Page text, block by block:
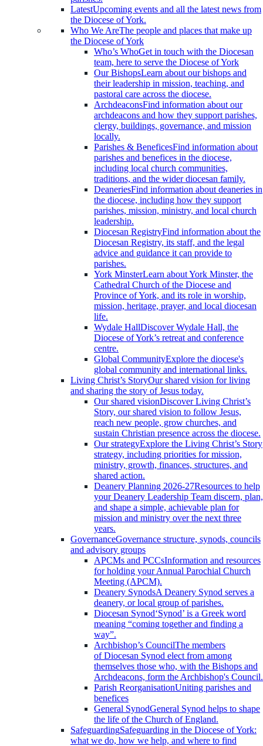
LatestUpcoming events and all the latest news from
the Diocese of York.
Who We AreThe people and places that make up
the Diocese of York
Who’s WhoGet in touch with the Diocesan
team, here to serve the Diocese of York
Our BishopsLearn about our bishops and
their leadership in mission, teaching, and
pastoral care across the diocese.
ArchdeaconsFind information about our
archdeacons and how they support parishes,
clergy, buildings, governance, and mission
locally.
Parishes & BeneficesFind information about
parishes and benefices in the diocese,
including local church communities,
traditions, and the wider diocesan family.
DeaneriesFind information about deaneries in
the diocese, including how they support
parishes, mission, ministry, and local church
leadership.
Diocesan RegistryFind information about the
Diocesan Registry, its staff, and the legal
advice and guidance it can provide to
parishes.
York MinsterLearn about York Minster, the
Cathedral Church of the Diocese and
Province of York, and its role in worship,
mission, heritage, prayer, and local diocesan
life.
Wydale HallDiscover Wydale Hall, the
Diocese of York’s retreat and conference
centre.
Global CommunityExplore the diocese's
global community and international links.
Living Christ’s StoryOur shared vision for living
and sharing the story of Jesus today.
Our shared visionDiscover Living Christ’s
Story, our shared vision to follow Jesus,
reach new people, grow churches, and
sustain Christian presence across the diocese.
Our strategyExplore the Living Christ’s Story
strategy, including priorities for mission,
ministry, growth, finances, structures, and
shared action.
Deanery Planning 2026-27Resources to help
your Deanery Leadership Team discern, plan,
and shape a simple, achievable plan for
mission and ministry over the next three
years.
GovernanceGovernance structure, synods, councils
and advisory groups
APCMs and PCCsInformation and resources
for holding your Annual Parochial Church
Meeting (APCM).
Deanery SynodsA Deanery Synod serves a
deanery, or local group of parishes.
Diocesan Synod‘Synod’ is a Greek word
meaning “coming together and finding a
way”.
Archbishop’s CouncilThe members
of Diocesan Synod elect from among
themselves those who, with the Bishops and
Archdeacons, form the Archbishop's Council.
Parish ReorganisationUniting parishes and
benefices
General SynodGeneral Synod helps to shape
the life of the Church of England.
SafeguardingSafeguarding in the Diocese of York:
what we do, how we help, and where to find